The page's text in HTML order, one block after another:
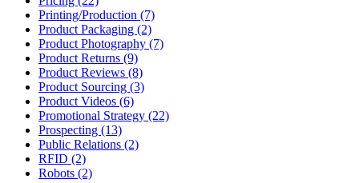
Printing/Production (7)
Product Packaging (2)
Product Photography (7)
Product Returns (9)
Product Reviews (8)
Product Sourcing (3)
Product Videos (6)
Promotional Strategy (22)
Prospecting (13)
Public Relations (2)
RFID (2)
Robots (2)